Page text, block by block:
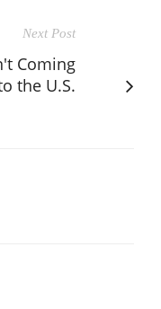
Next Post
Coming
the U.S.